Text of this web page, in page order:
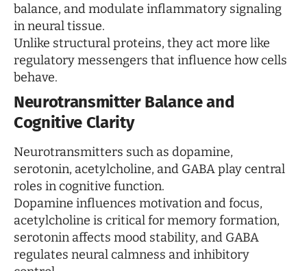
balance, and modulate inflammatory signaling
in neural tissue.
Unlike structural proteins, they act more like
regulatory messengers that influence how cells
behave.
Neurotransmitter Balance and
Cognitive Clarity
Neurotransmitters such as dopamine,
serotonin, acetylcholine, and GABA play central
roles in cognitive function.
Dopamine influences motivation and focus,
acetylcholine is critical for memory formation,
serotonin affects mood stability, and GABA
regulates neural calmness and inhibitory